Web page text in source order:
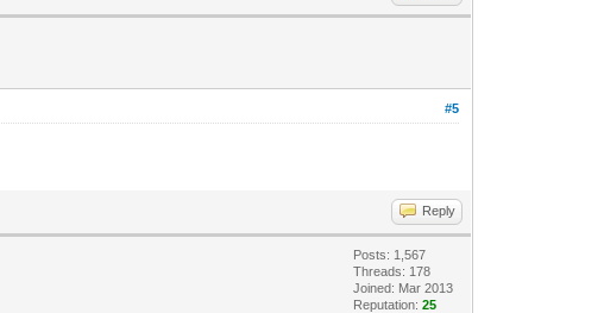
#5
Reply
Posts: 1,567
Threads: 178
Joined: Mar 2013
Reputation:25